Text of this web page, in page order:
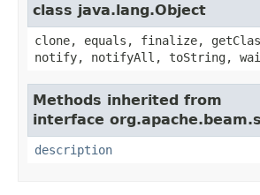
class java.lang.Object
clone, equals, finalize,
notify, notifyAll, toString,
Methods inherited from
interface
description